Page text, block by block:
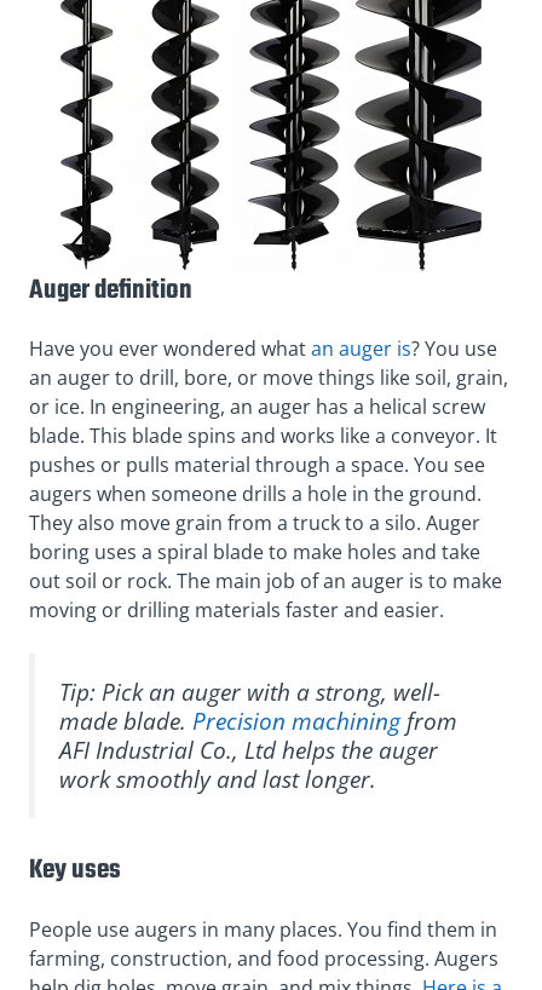
Auger definition
Have you ever wondered whatan auger is? You use
an auger to drill, bore, or move things like soil, grain,
or ice. In engineering, an auger has a helical screw
blade. This blade spins and works like a conveyor. It
pushes or pulls material through a space. You see
augers when someone drills a hole in the ground.
They also move grain from a truck to a silo. Auger
boring uses a spiral blade to make holes and take
out soil or rock. The main job of an auger is to make
moving or drilling materials faster and easier.
Tip: Pick an auger with a strong, well-
made blade. Precision machiningfrom
AFI Industrial Co., Ltd helps the auger
work smoothly and last longer.
Key uses
People use augers in many places. You find them in
farming, construction, and food processing. Augers